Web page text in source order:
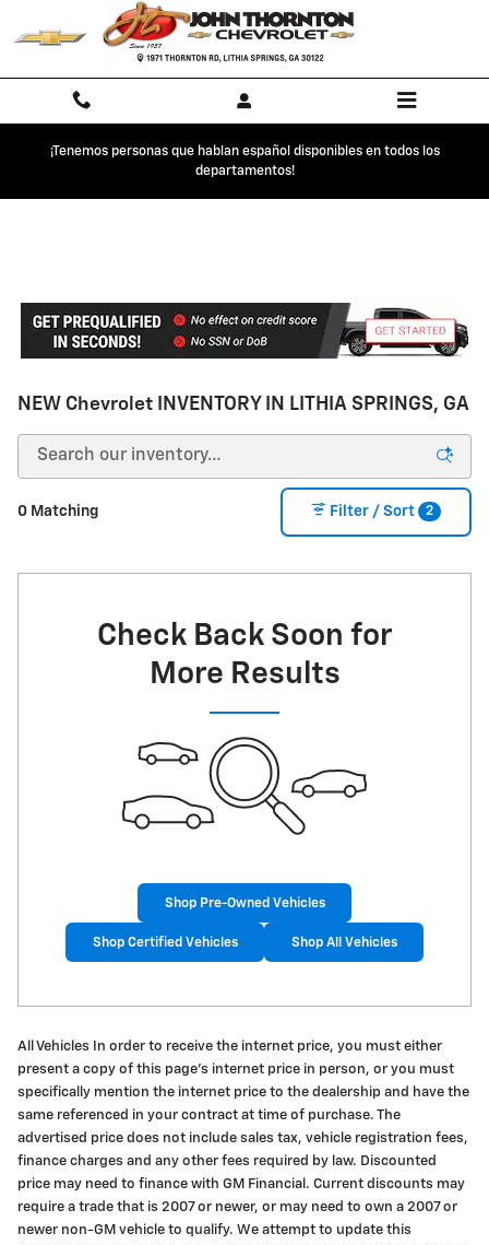
Skip to main content
¡Tenemos personas que hablan español disponibles en todos los
departamentos!
NEW Chevrolet INVENTORY IN LITHIA SPRINGS, GA
0 Matching Filter / Sort 2
Check Back Soon for
More Results
Shop Pre-Owned Vehicles
Shop Certified Vehicles Shop All Vehicles
All Vehicles In order to receive the internet price, you must either
present a copy of this page's internet price in person, or you must
specifically mention the internet price to the dealership and have the
same referenced in your contract at time of purchase. The
advertised price does not include sales tax, vehicle registration fees,
finance charges and any other fees required by law. Discounted
price may need to finance with GM Financial. Current discounts may
require a trade that is 2007 or newer, or may need to own a 2007 or
newer non-GM vehicle to qualify. We attempt to update this